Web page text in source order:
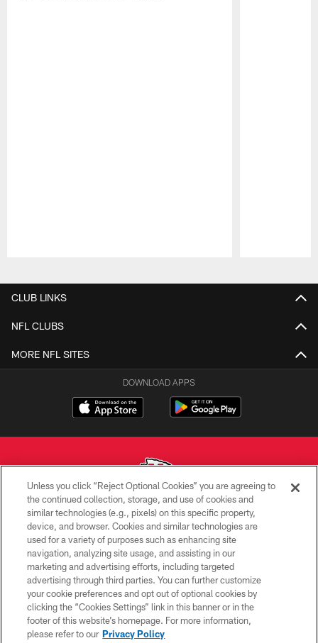
CLUB LINKS
NFL CLUBS
MORE NFL SITES
DOWNLOAD APPS
Copyright © 2026 Kansas City Chiefs
PRIVACY POLICY
TERMS OF USE
CONTACT US
ACCESSIBILITY
SITE MAP
Unless you click “Reject Optional Cookies” you are agreeing to
the continued collection, storage, and use of cookies and
similar technologies (e.g., pixels) on this specific property,
device, and browser. Cookies and similar technologies are
used for a variety of purposes such as enhancing site
navigation, analyzing site usage, and assisting in our
marketing and advertising efforts, including targeted
advertising through third parties. You can further customize
your cookie preferences and opt out of optional cookies by
clicking the “Cookies Settings” link in this banner or in the
footer of this website’s homepage. For more information,
please refer to our Privacy Policy